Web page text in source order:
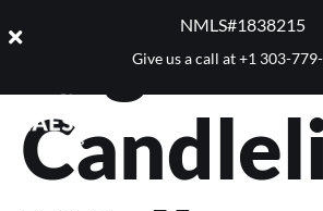
NMLS#1838215 ​
Give us a call at+1 303-
Tag: